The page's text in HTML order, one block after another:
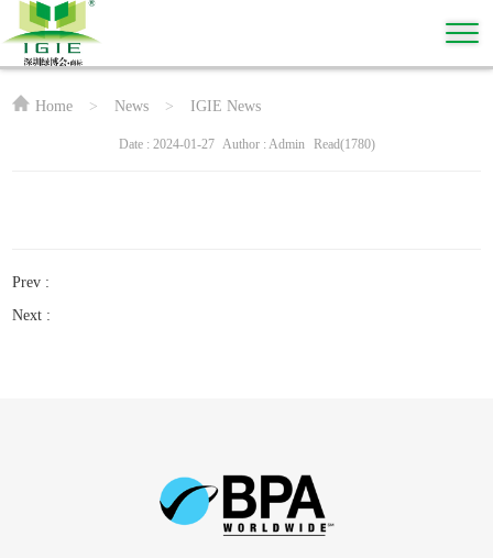
Home > News > IGIE News
Date : 2024-01-27 Author : Admin Read(1780)
Prev :
Next :